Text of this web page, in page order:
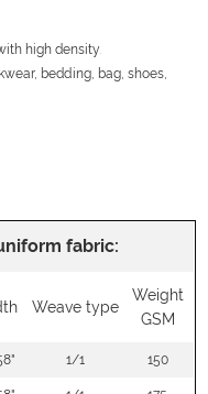
high density.
bedding, bag, shoes,
fabric:
Weave type
Weight
GSM
1/1 150